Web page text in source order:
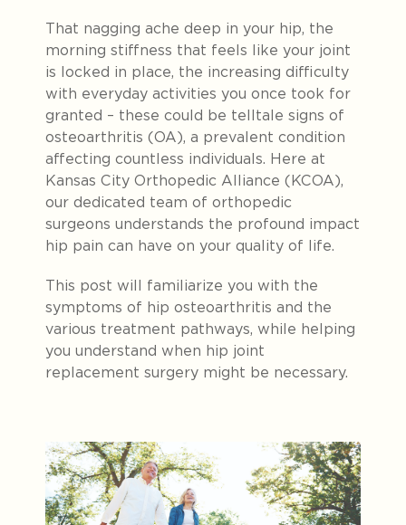
That nagging ache deep in your hip, the
morning stiffness that feels like your joint
is locked in place, the increasing difficulty
with everyday activities you once took for
granted – these could be telltale signs of
osteoarthritis (OA), a prevalent condition
affecting countless individuals. Here at
Kansas City Orthopedic Alliance (KCOA),
our dedicated team of orthopedic
surgeons understands the profound impact
hip pain can have on your quality of life.
This post will familiarize you with the
symptoms of hip osteoarthritis and the
various treatment pathways, while helping
you understand when hip joint
replacement surgery might be necessary.